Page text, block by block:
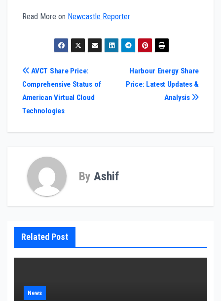
Read More on Newcastle Reporter
Post
navigation
Harbour Energy Share
Price: Latest Updates &
Analysis
AVCT Share Price:
Comprehensive Status of
American Virtual Cloud
Technologies
By Ashif
Related Post
News